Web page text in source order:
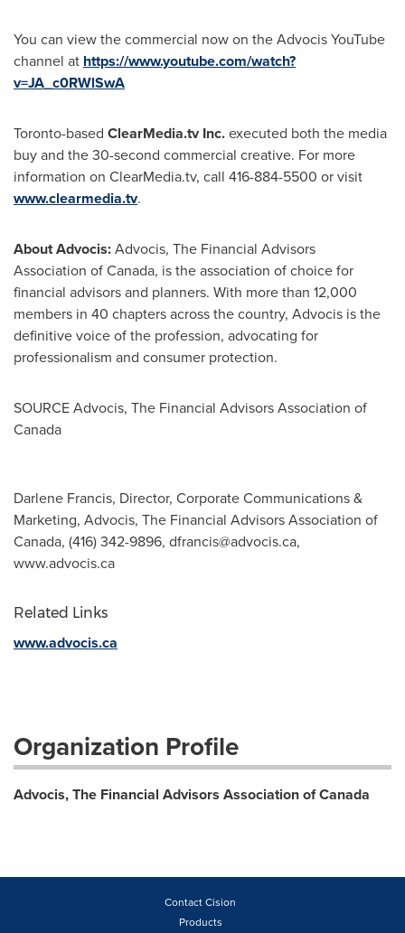
You can view the commercial now on the Advocis YouTube
channel at https://www.youtube.com/watch?
v=JA_c0RWlSwA
Toronto-based ClearMedia.tv Inc.executed both the media
buy and the 30-second commercial creative. For more
information on ClearMedia.tv, call 416-884-5500 or visit
www.clearmedia.tv.
About Advocis:Advocis, The Financial Advisors
Association of Canada, is the association of choice for
financial advisors and planners. With more than 12,000
members in 40 chapters across the country, Advocis is the
definitive voice of the profession, advocating for
professionalism and consumer protection.
SOURCE Advocis, The Financial Advisors Association of
Canada
Darlene Francis, Director, Corporate Communications &
Marketing, Advocis, The Financial Advisors Association of
Canada, (416) 342-9896, dfrancis@advocis.ca,
www.advocis.ca
Related Links
www.advocis.ca
Organization Profile
Advocis, The Financial Advisors Association of Canada
Contact Cision
Products